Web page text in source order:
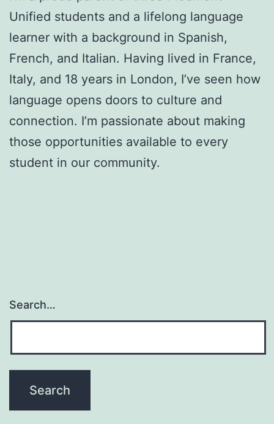
Unified students and a lifelong language
learner with a background in Spanish,
French, and Italian. Having lived in France,
Italy, and 18 years in London, I’ve seen how
language opens doors to culture and
connection. I’m passionate about making
those opportunities available to every
student in our community.
Search…